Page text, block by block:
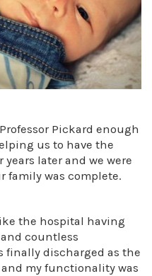
Pickard enough
us to have the
later and we were
family was complete.
the hospital having
countless
finally discharged as the
my functionality was